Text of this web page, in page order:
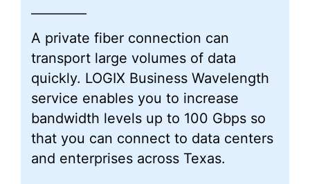
A private fiber connection can
transport large volumes of data
quickly. LOGIX Business Wavelength
service enables you to increase
bandwidth levels up to 100 Gbps so
that you can connect to data centers
and enterprises across Texas.